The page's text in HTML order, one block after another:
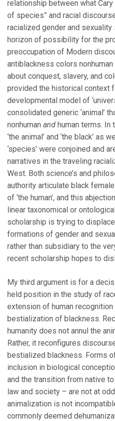
relationship between what
of species” and racial
racialized gender and
horizon of possibility for the
preoccupation of Modern
antiblackness colors
about conquest, slavery, and
provided the historical context
developmental model of
consolidated generic ‘animal’
nonhuman and human terms. In
‘the animal’ and ‘the black’ as
‘species’ were conjoined and
narratives in the traveling
West. Both science’s and
authority articulate black
of ‘the human’, and this
linear taxonomical or
scholarship is trying to
formations of gender and
rather than subsidiary to the
recent scholarship hopes to
My third argument is for a
held position in the study of
extension of human
bestialization of blackness.
humanity does not annul the
Rather, it reconfigures
bestialized blackness. Forms
inclusion in biological
and the transition from native
law and society – are not at
animalization is not
commonly deemed